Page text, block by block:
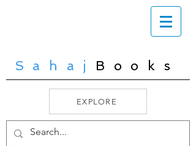
Sahaj Books
EXPLORE